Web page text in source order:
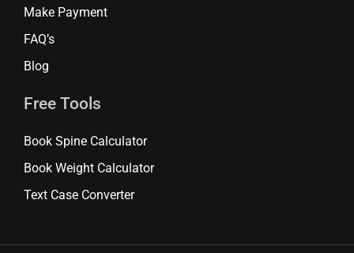
Make Payment
FAQ’s
Blog
Free Tools
Book Spine Calculator
Book Weight Calculator
Text Case Converter